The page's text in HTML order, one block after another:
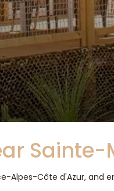
Sainte-
Alpes-Côte d'Azur, and